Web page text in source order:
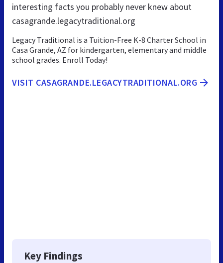
interesting facts you probably never knew about
casagrande.legacytraditional.org
Legacy Traditional is a Tuition-Free K-8 Charter School in
Casa Grande, AZ for kindergarten, elementary and middle
school grades. Enroll Today!
VISIT CASAGRANDE.LEGACYTRADITIONAL.ORG
Key Findings